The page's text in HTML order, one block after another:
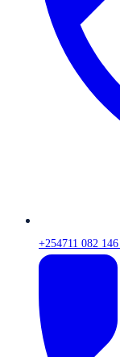
+254711 082